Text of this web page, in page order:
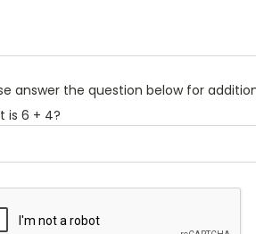
answer the question below for
is 6 + 4?